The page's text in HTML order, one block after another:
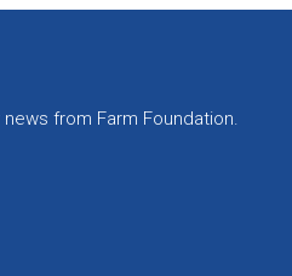
from Farm Foundation.